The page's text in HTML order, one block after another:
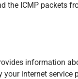
the ICMP packets
information
internet service